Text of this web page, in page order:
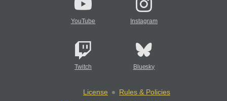
YouTube Instagram
Twitch Bluesky
License
Rules & Policies